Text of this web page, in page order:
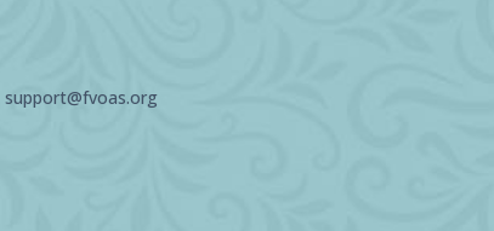
support@fvoas.org